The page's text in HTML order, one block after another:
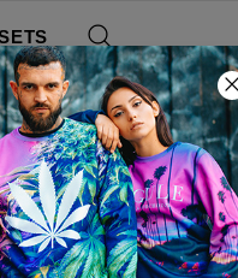
OVER 60€